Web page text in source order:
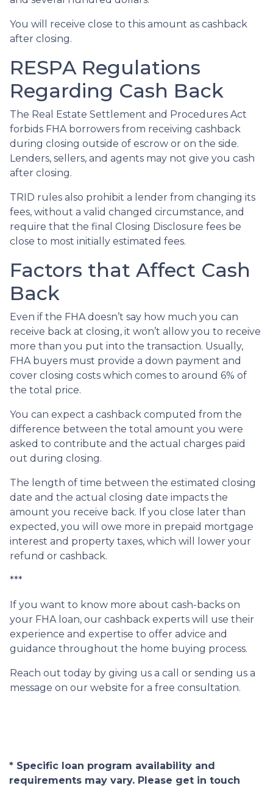
You will receive close to this amount as cashback
after closing.
RESPA Regulations
Regarding Cash Back
The Real Estate Settlement and Procedures Act
forbids FHA borrowers from receiving cashback
during closing outside of escrow or on the side.
Lenders, sellers, and agents may not give you cash
after closing.
TRID rules also prohibit a lender from changing its
fees, without a valid changed circumstance, and
require that the final Closing Disclosure fees be
close to most initially estimated fees.
Factors that Affect Cash
Back
Even if the FHA doesn’t say how much you can
receive back at closing, it won’t allow you to receive
more than you put into the transaction. Usually,
FHA buyers must provide a down payment and
cover closing costs which comes to around 6% of
the total price.
You can expect a cashback computed from the
difference between the total amount you were
asked to contribute and the actual charges paid
out during closing.
The length of time between the estimated closing
date and the actual closing date impacts the
amount you receive back. If you close later than
expected, you will owe more in prepaid mortgage
interest and property taxes, which will lower your
refund or cashback.
***
If you want to know more about cash-backs on
your FHA loan, our cashback experts will use their
experience and expertise to offer advice and
guidance throughout the home buying process.
Reach out today by giving us a call or sending us a
message on our website for a free consultation.
* Specific loan program availability and
requirements may vary. Please get in touch